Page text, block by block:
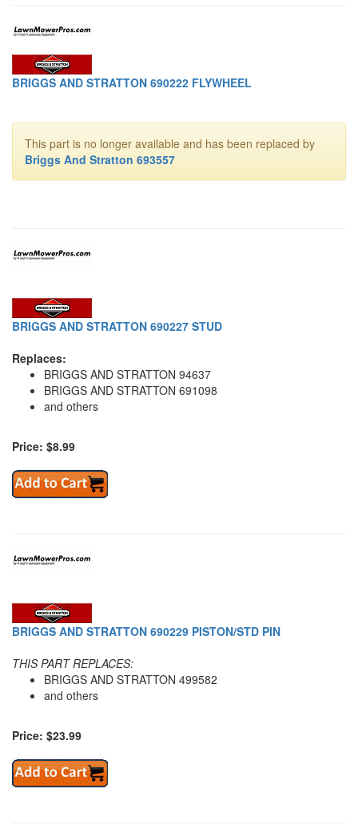
BRIGGS AND STRATTON 690222 FLYWHEEL
This part is no longer available and has been replaced by
Briggs And Stratton 693557
BRIGGS AND STRATTON 690227 STUD
Replaces:
BRIGGS AND STRATTON 94637
BRIGGS AND STRATTON 691098
and others
Price: $8.99
BRIGGS AND STRATTON 690229 PISTON/STD PIN
THIS PART REPLACES:
BRIGGS AND STRATTON 499582
and others
Price: $23.99